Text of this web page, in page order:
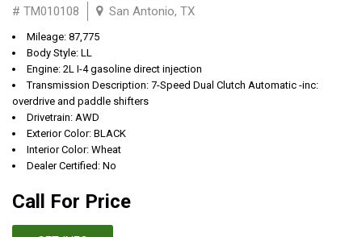
# TM010108 San Antonio, TX
Mileage: 87,775
Body Style: LL
Engine: 2L I-4 gasoline direct injection
Transmission Description: 7-Speed Dual Clutch Automatic -inc:
overdrive and paddle shifters
Drivetrain: AWD
Exterior Color: BLACK
Interior Color: Wheat
Dealer Certified: No
Call For Price